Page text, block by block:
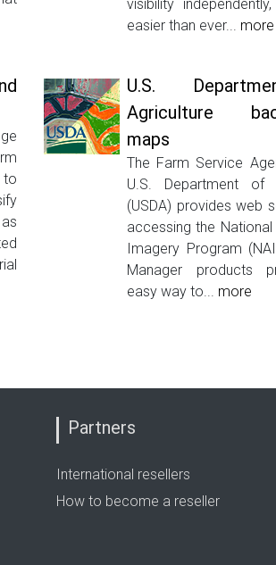
visibility
easier than ever... more
to
U.S.
Agriculture
maps
The Farm Service
U.S. Department of
(USDA) provides web
accessing the National
Imagery Program
Manager products
easy way to... more
Partners
International resellers
How to become a reseller